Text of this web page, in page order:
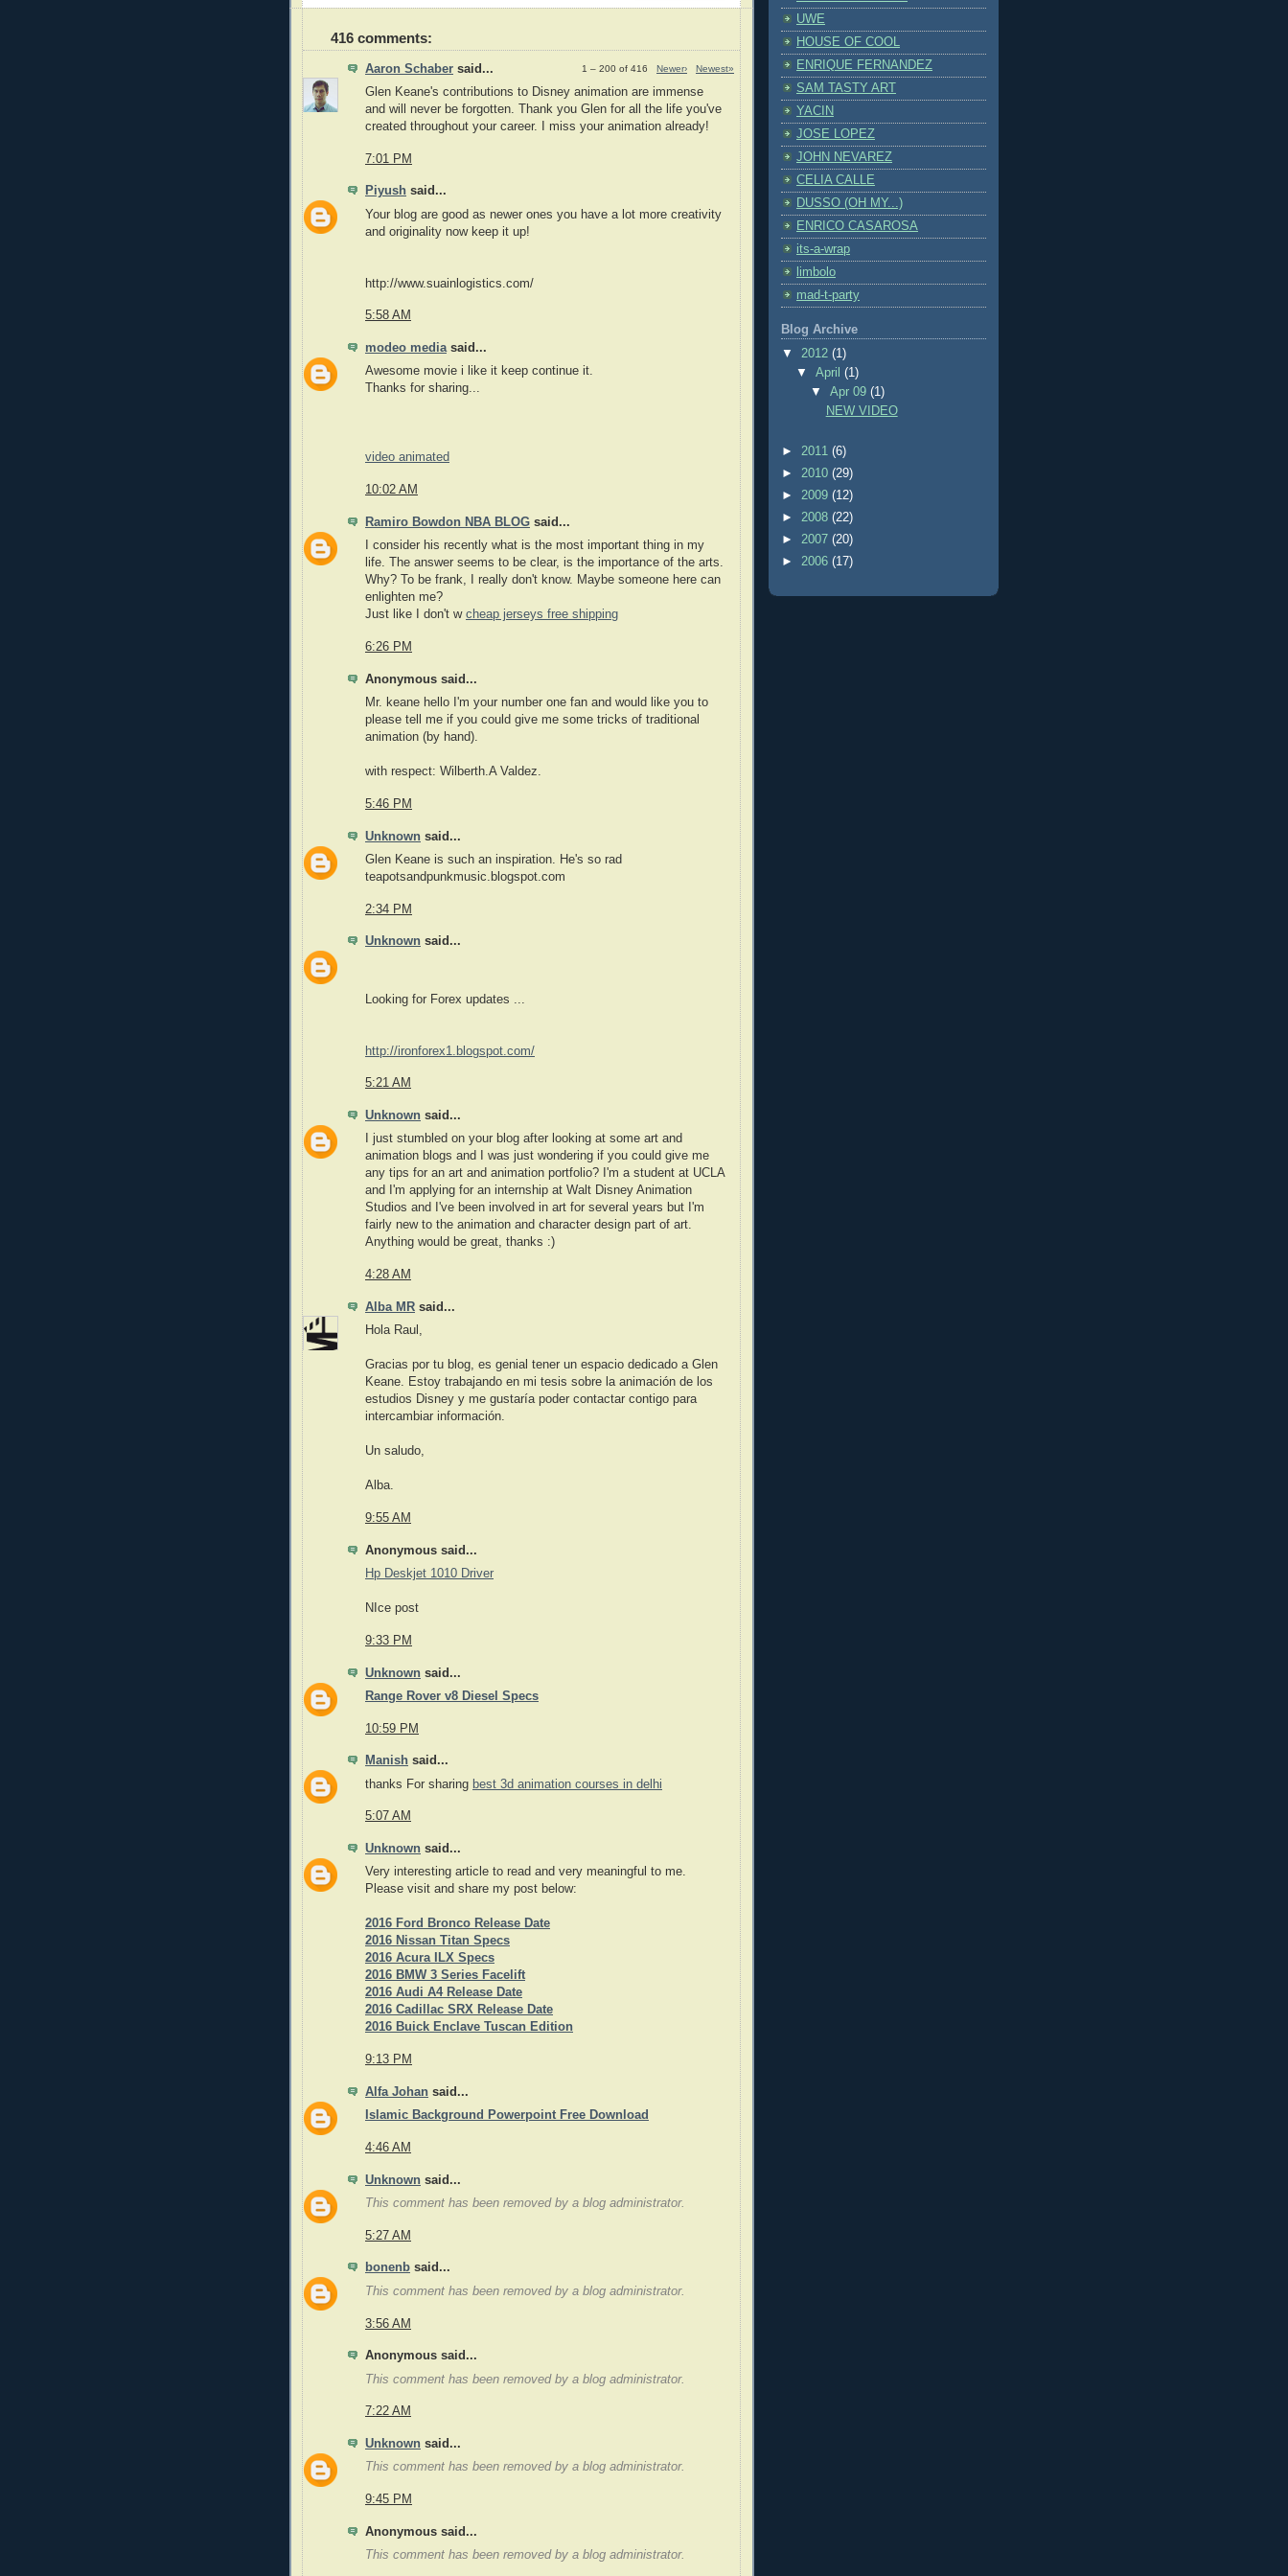
416 comments:
1 – 200 of 416 Newer› Newest»
Aaron Schaber said...
Glen Keane's contributions to Disney animation are immense
and will never be forgotten. Thank you Glen for all the life you've
created throughout your career. I miss your animation already!
7:01 PM
Piyush said...
Your blog are good as newer ones you have a lot more creativity
and originality now keep it up!
http://www.suainlogistics.com/
5:58 AM
modeo mediasaid...
Awesome movie i like it keep continue it.
Thanks for sharing...
video animated
10:02 AM
Ramiro Bowdon NBA BLOG said...
I consider his recently what is the most important thing in my
life. The answer seems to be clear, is the importance of the arts.
Why? To be frank, I really don't know. Maybe someone here can
enlighten me?
Just like I don't w cheap jerseys free shipping
6:26 PM
Anonymous said...
Mr. keane hello I'm your number one fan and would like you to
please tell me if you could give me some tricks of traditional
animation (by hand).
with respect: Wilberth.A Valdez.
5:46 PM
Unknown said...
Glen Keane is such an inspiration. He's so rad
teapotsandpunkmusic.blogspot.com
2:34 PM
Unknown said...
Looking for Forex updates ...
http://ironforex1.blogspot.com/
5:21 AM
Unknown said...
I just stumbled on your blog after looking at some art and
animation blogs and I was just wondering if you could give me
any tips for an art and animation portfolio? I'm a student at UCLA
and I'm applying for an internship at Walt Disney Animation
Studios and I've been involved in art for several years but I'm
fairly new to the animation and character design part of art.
Anything would be great, thanks :)
4:28 AM
Alba MR said...
Hola Raul,
Gracias por tu blog, es genial tener un espacio dedicado a Glen
Keane. Estoy trabajando en mi tesis sobre la animación de los
estudios Disney y me gustaría poder contactar contigo para
intercambiar información.
Un saludo,
Alba.
9:55 AM
Anonymous said...
Hp Deskjet 1010 Driver
NIce post
9:33 PM
Unknown said...
Range Rover v8 Diesel Specs
10:59 PM
Manish said...
thanks For sharing best 3d animation courses in delhi
5:07 AM
Unknown said...
Very interesting article to read and very meaningful to me.
Please visit and share my post below:
2016 Ford Bronco Release Date
2016 Nissan Titan Specs
2016 Acura ILX Specs
2016 BMW 3 Series Facelift
2016 Audi A4 Release Date
2016 Cadillac SRX Release Date
2016 Buick Enclave Tuscan Edition
9:13 PM
Alfa Johan said...
Islamic Background Powerpoint Free Download
4:46 AM
Unknown said...
This comment has been removed by a blog administrator.
5:27 AM
bonenb said...
This comment has been removed by a blog administrator.
3:56 AM
Anonymous said...
This comment has been removed by a blog administrator.
7:22 AM
Unknown said...
This comment has been removed by a blog administrator.
9:45 PM
Anonymous said...
This comment has been removed by a blog administrator.
UWE
HOUSE OF COOL
ENRIQUE FERNANDEZ
SAM TASTY ART
YACIN
JOSE LOPEZ
JOHN NEVAREZ
CELIA CALLE
DUSSO (OH MY...)
ENRICO CASAROSA
its-a-wrap
limbolo
mad-t-party
Blog Archive
▼ 2012 (1)
▼April(1)
▼Apr 09(1)
NEW VIDEO
► 2011 (6)
► 2010 (29)
► 2009 (12)
► 2008 (22)
► 2007 (20)
► 2006 (17)